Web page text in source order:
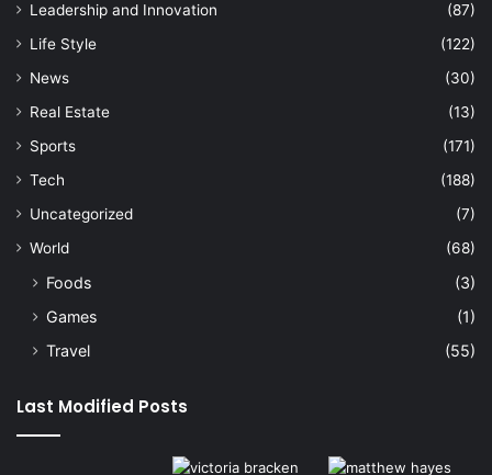
Leadership and Innovation
(87)
Life Style
(122)
News
(30)
Real Estate
(13)
Sports
(171)
Tech
(188)
Uncategorized
(7)
World
(68)
Foods
(3)
Games
(1)
Travel
(55)
Last Modified Posts